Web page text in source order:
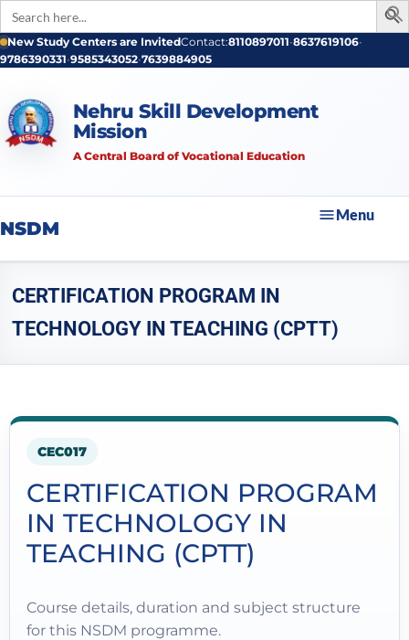
Search
for:
New Study Centers are InvitedContact:8110897011•8637619106•
9786390331•9585343052•7639884905
Nehru Skill Development
Mission
A Central Board of Vocational Education
NSDM
Menu
CERTIFICATION PROGRAM IN
TECHNOLOGY IN TEACHING (CPTT)
CEC017
CERTIFICATION PROGRAM
IN TECHNOLOGY IN
TEACHING (CPTT)
Course details, duration and subject structure
for this NSDM programme.